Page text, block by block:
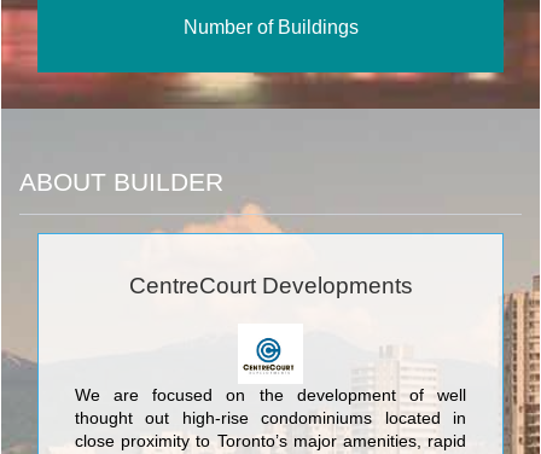
Number of Buildings
ABOUT BUILDER
CentreCourt Developments
We are focused on the development of well
thought out high-rise condominiums located in
close proximity to Toronto’s major amenities, rapid